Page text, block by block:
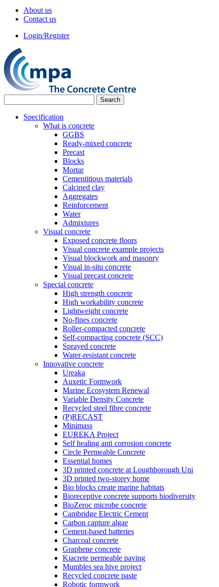
About us
Contact us
Login/Register
Specification
What is concrete
GGBS
Ready-mixed concrete
Precast
Blocks
Mortar
Cementitious materials
Calcined clay
Aggregates
Reinforcement
Water
Admixtures
Visual concrete
Exposed concrete floors
Visual concrete example projects
Visual blockwork and masonry
Visual in-situ concrete
Visual precast concrete
Special concrete
High strength concrete
High workability concrete
Lightweight concrete
No-fines concrete
Roller-compacted concrete
Self-compacting concrete (SCC)
Sprayed concrete
Water-resistant concrete
Innovative concrete
Ureaka
Auxetic Formwork
Marine Ecosystem Renewal
Variable Density Concrete
Recycled steel fibre concrete
(P)RECAST
Minimass
EUREKA Project
Self healing anti corrosion concrete
Circle Permeable Concrete
Essential homes
3D printed concrete at Loughborough Uni
3D printed two-storey home
Bio blocks create marine habitats
Bioreceptive concrete supports biodiversity
BioZeroc microbe concrete
Cambridge Electric Cement
Carbon capture algae
Cement-based batteries
Charcoal concrete
Graphene concrete
Kiacrete permeable paving
Mumbles sea hive project
Recycled concrete paste
Robotic formwork